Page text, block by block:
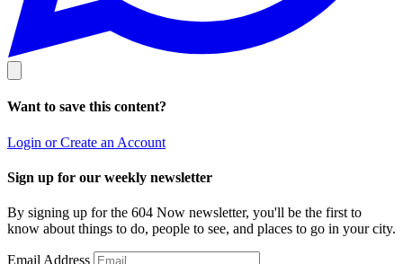
Want to save this content?
Login or Create an Account
Sign up for our weekly newsletter
By signing up for the 604 Now newsletter, you'll be the first to
know about things to do, people to see, and places to go in your city.
Email Address